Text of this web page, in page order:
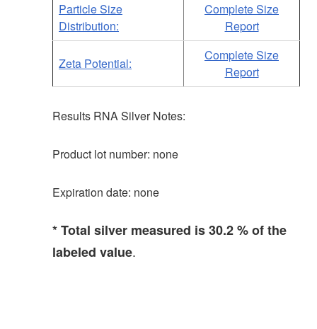
Particle Size
Distribution:
Complete Size
Report
Zeta Potential:
Complete Size
Report
Results RNA Silver Notes:
Product lot number: none
Expiration date: none
* Total silver measured is 30.2 % of the
labeled value.